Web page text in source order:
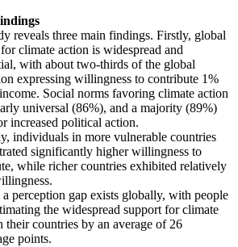
reveals three main findings. Firstly, global
climate action is widespread and
with about two-thirds of the global
expressing willingness to contribute 1%
Social norms favoring climate action
universal (86%), and a majority (89%)
increased political action.
individuals in more vulnerable countries
significantly higher willingness to
while richer countries exhibited relatively
perception gap exists globally, with people
the widespread support for climate
their countries by an average of 26
points.